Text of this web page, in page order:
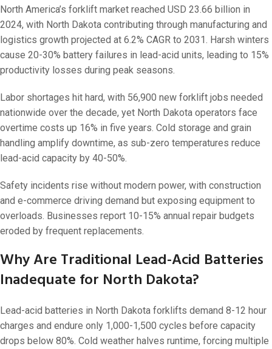
North America’s forklift market reached USD 23.66 billion in
2024, with North Dakota contributing through manufacturing and
logistics growth projected at 6.2% CAGR to 2031. Harsh winters
cause 20-30% battery failures in lead-acid units, leading to 15%
productivity losses during peak seasons.
Labor shortages hit hard, with 56,900 new forklift jobs needed
nationwide over the decade, yet North Dakota operators face
overtime costs up 16% in five years. Cold storage and grain
handling amplify downtime, as sub-zero temperatures reduce
lead-acid capacity by 40-50%.
Safety incidents rise without modern power, with construction
and e-commerce driving demand but exposing equipment to
overloads. Businesses report 10-15% annual repair budgets
eroded by frequent replacements.
Why Are Traditional Lead-Acid Batteries
Inadequate for North Dakota?
Lead-acid batteries in North Dakota forklifts demand 8-12 hour
charges and endure only 1,000-1,500 cycles before capacity
drops below 80%. Cold weather halves runtime, forcing multiple